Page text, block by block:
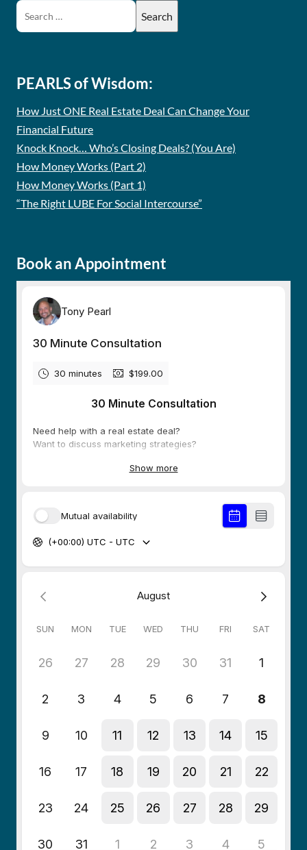
PEARLS of Wisdom:
How Just ONE Real Estate Deal Can Change Your
Financial Future
Knock Knock… Who’s Closing Deals? (You Are)
How Money Works (Part 2)
How Money Works (Part 1)
“The Right LUBE For Social Intercourse”
Book an Appointment